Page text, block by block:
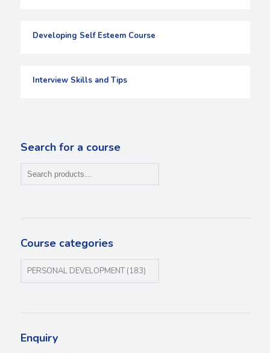
Developing Self Esteem Course
Interview Skills and Tips
Search for a course
Course categories
Enquiry